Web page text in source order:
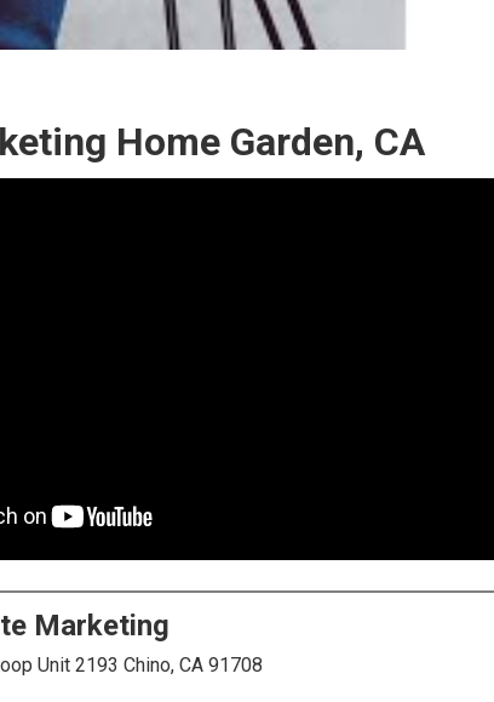
Home Garden, CA
Marketing
Unit 2193 Chino, CA 91708